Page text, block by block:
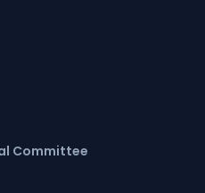
Committee